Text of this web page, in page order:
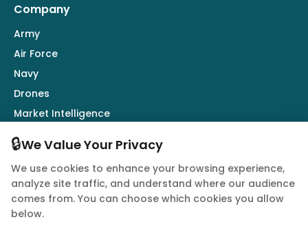
Company
Army
Air Force
Navy
Drones
Market Intelligence
Follow Us
🔒We Value Your Privacy
We use cookies to enhance your browsing experience,
analyze site traffic, and understand where our audience
comes from. You can choose which cookies you allow
below.